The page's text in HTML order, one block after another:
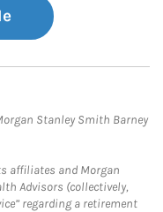
Stanley Smith Barney
affiliates and Morgan
Advisors (collectively,
regarding a retirement